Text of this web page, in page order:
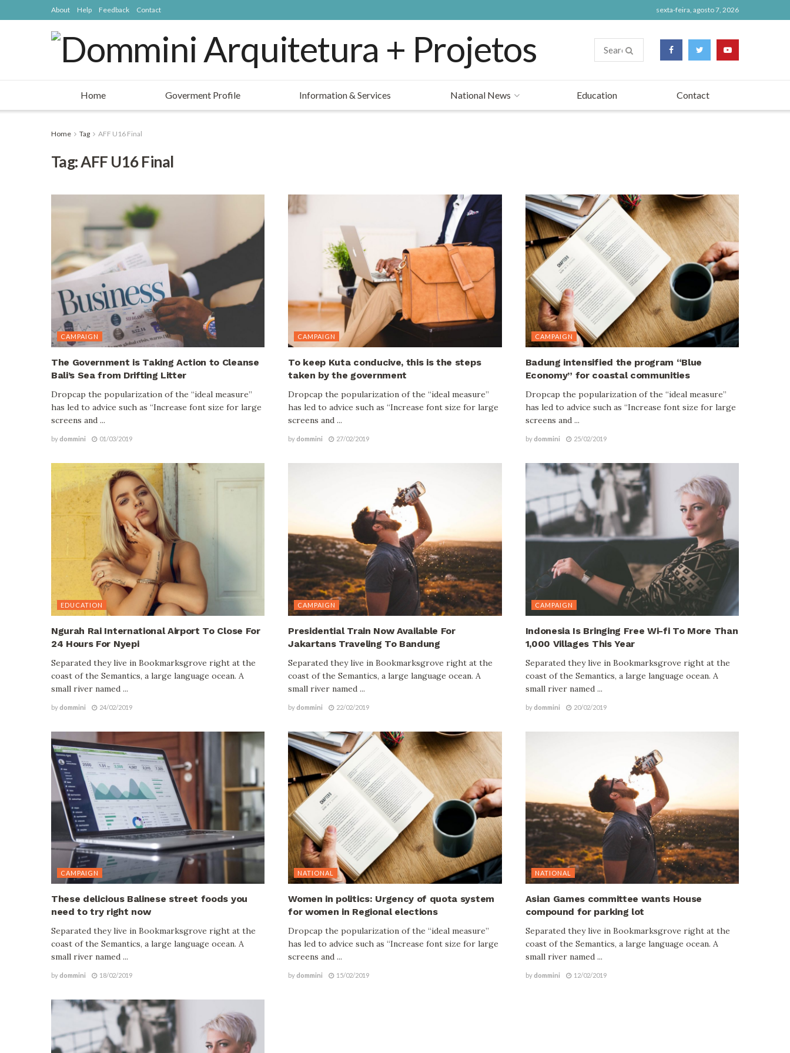
About Help Feedback Contact sexta-feira, agosto 7, 2026
Home Goverment Profile Information & Services National News Education Contact
Home Tag AFF U16 Final
Tag: AFF U16 Final
CAMPAIGN
The Government is Taking Action to Cleanse
Bali’s Sea from Drifting Litter
Dropcap the popularization of the “ideal measure”
has led to advice such as “Increase font size for large
screens and ...
by dommini 01/03/2019
CAMPAIGN
To keep Kuta conducive, this is the steps
taken by the government
Dropcap the popularization of the “ideal measure”
has led to advice such as “Increase font size for large
screens and ...
by dommini 27/02/2019
CAMPAIGN
Badung intensified the program “Blue
Economy” for coastal communities
Dropcap the popularization of the “ideal measure”
has led to advice such as “Increase font size for large
screens and ...
by dommini 25/02/2019
EDUCATION
Ngurah Rai International Airport To Close For
24 Hours For Nyepi
Separated they live in Bookmarksgrove right at the
coast of the Semantics, a large language ocean. A
small river named ...
by dommini 24/02/2019
CAMPAIGN
Presidential Train Now Available For
Jakartans Traveling To Bandung
Separated they live in Bookmarksgrove right at the
coast of the Semantics, a large language ocean. A
small river named ...
by dommini 22/02/2019
CAMPAIGN
Indonesia Is Bringing Free Wi-fi To More Than
1,000 Villages This Year
Separated they live in Bookmarksgrove right at the
coast of the Semantics, a large language ocean. A
small river named ...
by dommini 20/02/2019
CAMPAIGN
These delicious Balinese street foods you
need to try right now
Separated they live in Bookmarksgrove right at the
coast of the Semantics, a large language ocean. A
small river named ...
by dommini 18/02/2019
NATIONAL
Women in politics: Urgency of quota system
for women in Regional elections
Dropcap the popularization of the “ideal measure”
has led to advice such as “Increase font size for large
screens and ...
by dommini 15/02/2019
NATIONAL
Asian Games committee wants House
compound for parking lot
Separated they live in Bookmarksgrove right at the
coast of the Semantics, a large language ocean. A
small river named ...
by dommini 12/02/2019